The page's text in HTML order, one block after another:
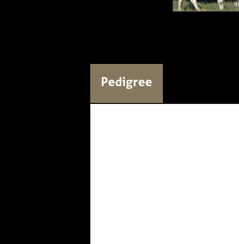
Pedigree